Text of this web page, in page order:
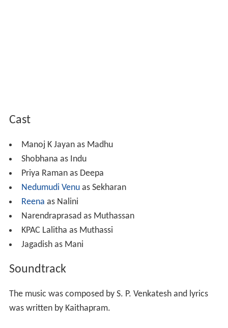
Cast
Manoj K Jayan as Madhu
Shobhana as Indu
Priya Raman as Deepa
Nedumudi Venuas Sekharan
Reena as Nalini
Narendraprasad as Muthassan
KPAC Lalitha as Muthassi
Jagadish as Mani
Soundtrack
The music was composed by S. P. Venkatesh and lyrics
was written by Kaithapram.